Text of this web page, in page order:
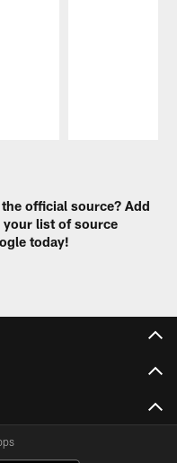
official source? Add
your list of source
today!